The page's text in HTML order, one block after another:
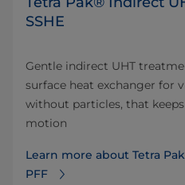
SSHE
Gentle indirect UHT
surface heat exchanger for
without particles, that
motion
Learn more about Tetra
PFF